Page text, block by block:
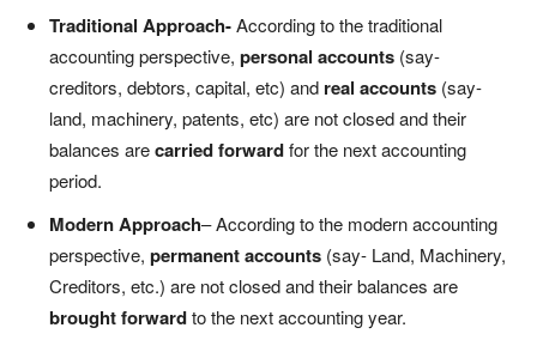
Traditional Approach-According to the traditional
accounting perspective, personal accounts (say-
creditors, debtors, capital, etc) and real accounts (say-
land, machinery, patents, etc) are not closed and their
balances arecarried forwardfor the next accounting
period.
Modern Approach– According to the modern accounting
perspective, permanent accounts (say- Land, Machinery,
Creditors, etc.) are not closed and their balances are
brought forwardto the next accounting year.